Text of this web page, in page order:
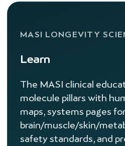
MASI LONGEVITY
Learn
The MASI clinical
molecule pillars with
maps, systems pages
brain/muscle/skin/
safety standards, and